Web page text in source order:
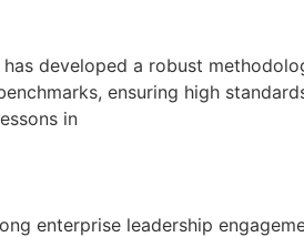
developed a robust
ensuring high
in
enterprise leadership